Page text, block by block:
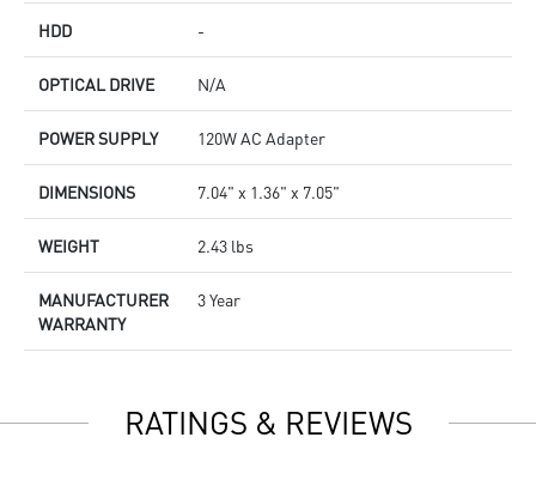
HDD -
OPTICAL DRIVE N/A
POWER SUPPLY 120W AC Adapter
DIMENSIONS 7.04" x 1.36" x 7.05"
WEIGHT 2.43 lbs
MANUFACTURER
WARRANTY
3 Year
RATINGS & REVIEWS